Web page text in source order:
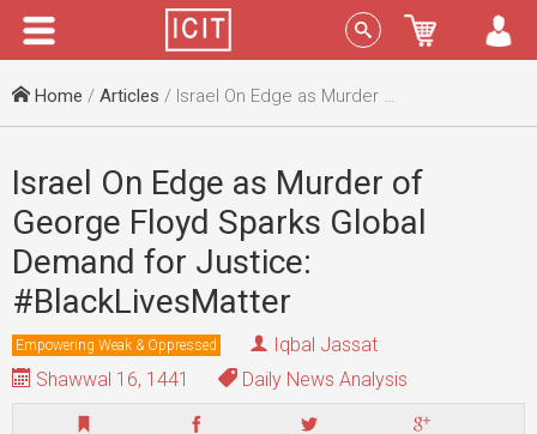
Menu Sign In
Home / Articles / Israel On Edge as Murder of George Floyd Sparks Global Demand for Justice: #BlackLivesMatter
Israel On Edge as Murder of
George Floyd Sparks Global
Demand for Justice:
#BlackLivesMatter
Empowering Weak & Oppressed
Iqbal Jassat
Shawwal 16, 1441
Daily News Analysis